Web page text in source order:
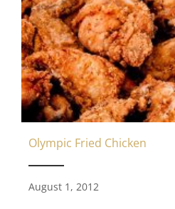
Olympic Fried Chicken
August 1, 2012